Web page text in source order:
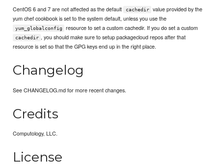
CentOS 6 and 7 are not affected as the default cachedir
value provided by the
yum chef cookbook is set to the system default, unless you use the
yum_globalconfig resource to set a custom cachedir. If you do set a custom
cachedir , you should make sure to setup packagecloud repos after that
resource is set so that the GPG keys end up in the right place.
Changelog
See CHANGELOG.md for more recent changes.
Credits
Computology, LLC.
License